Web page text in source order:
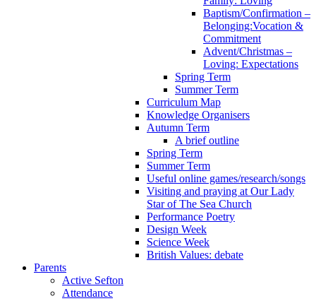
Baptism/Confirmation –
Belonging:Vocation &
Commitment
Advent/Christmas –
Loving: Expectations
Spring Term
Summer Term
Curriculum Map
Knowledge Organisers
Autumn Term
A brief outline
Spring Term
Summer Term
Useful online games/research/songs
Visiting and praying at Our Lady
Star of The Sea Church
Performance Poetry
Design Week
Science Week
British Values: debate
Parents
Active Sefton
Attendance